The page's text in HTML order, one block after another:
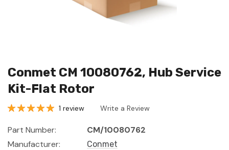
Conmet CM 10080762, Hub Service
Kit-Flat Rotor
1 review Write a Review
Part Number:
CM/10080762
Manufacturer:
Conmet